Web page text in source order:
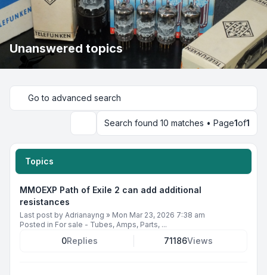
Unanswered topics
Go to advanced search
SearchSearch found 10 matches • Page1of1
Topics
MMOEXP Path of Exile 2 can add additional
resistances
Last post by Adrianayng » Mon Mar 23, 2026 7:38 am
Posted in For sale - Tubes, Amps, Parts, ...
0Replies 71186Views